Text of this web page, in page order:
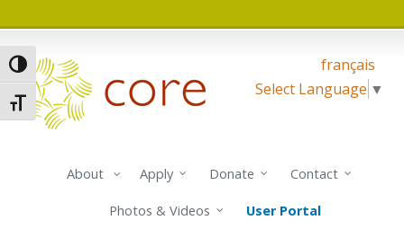
Toggle High Contrast
Toggle Font size
français
Select Language ▼
About Apply Donate Contact
Photos & Videos User Portal